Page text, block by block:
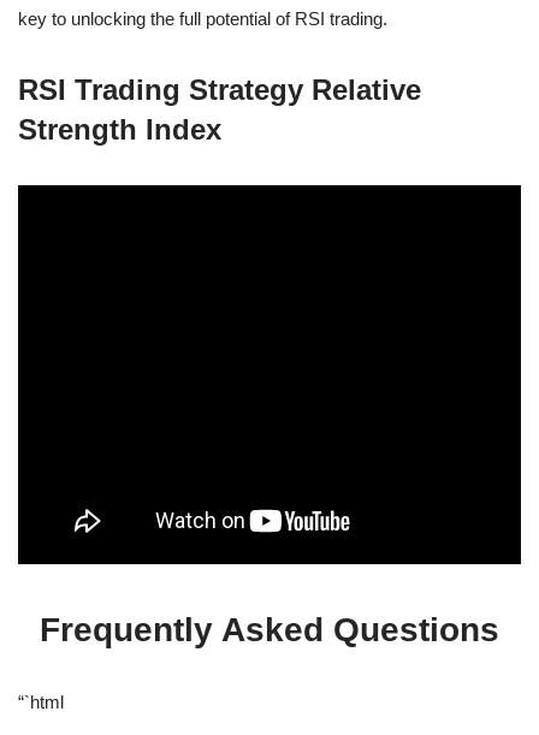
key to unlocking the full potential of RSI trading.
RSI Trading Strategy Relative
Strength Index
Frequently Asked Questions
“`html